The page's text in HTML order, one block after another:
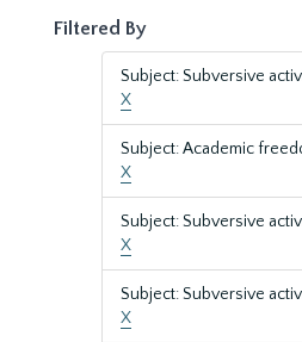
Filtered By
Subject: Subversive
X
Subject: Academic
X
Subject: Subversive
X
Subject: Subversive
X